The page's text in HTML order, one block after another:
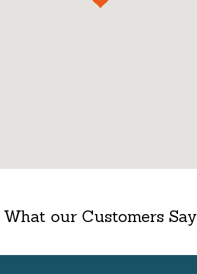
What our Customers Say